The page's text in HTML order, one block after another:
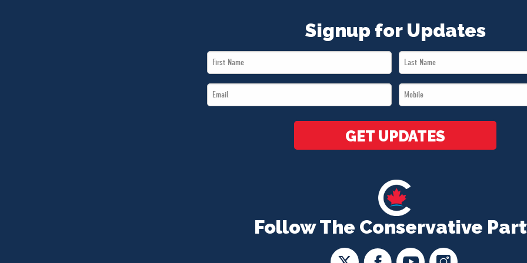
Follow The Conservative
Signup for Updates
First
Name
Last
Name
Email
*
Mobile
*
GET UPDATES